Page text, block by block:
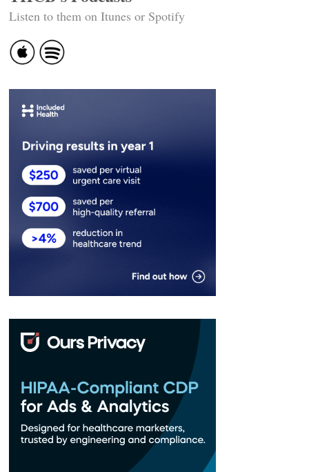
Listen to them on Itunes or Spotify